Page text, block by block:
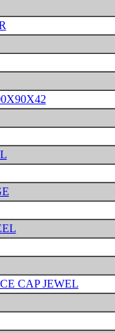
CAP JEWEL